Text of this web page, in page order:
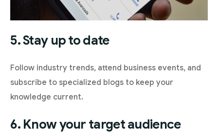
5. Stay up to date
Follow industry trends, attend business events, and
subscribe to specialized blogs to keep your
knowledge current.
6. Know your target audience